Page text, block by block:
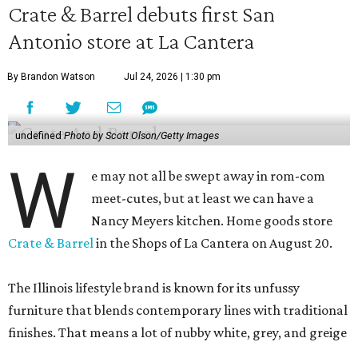
Crate & Barrel debuts first San
Antonio store at La Cantera
By Brandon Watson Jul 24, 2026 | 1:30 pm
undefined Photo by Scott Olson/Getty Images
W
e may not all be swept away in rom-com
meet-cutes, but at least we can have a
Nancy Meyers kitchen. Home goods store
Crate & Barrelin the Shops of La Cantera on August 20.
The Illinois lifestyle brand is known for its unfussy
furniture that blends contemporary lines with traditional
finishes. That means a lot of nubby white, grey, and greige